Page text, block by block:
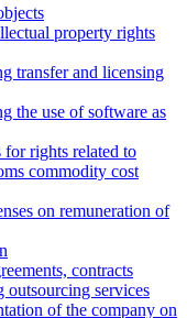
property rights
transfer and licensing
the use of software as
for rights related to
commodity cost
on remuneration of
contracts
outsourcing services
of the company on